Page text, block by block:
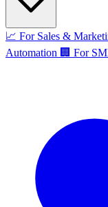
📈 For Sales &
Automation 🏢 For